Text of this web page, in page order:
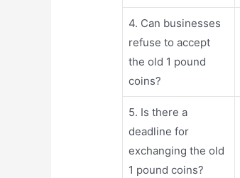
4. Can businesses
refuse to accept
the old 1 pound
coins?
5. Is there a
deadline for
exchanging the old
1 pound coins?